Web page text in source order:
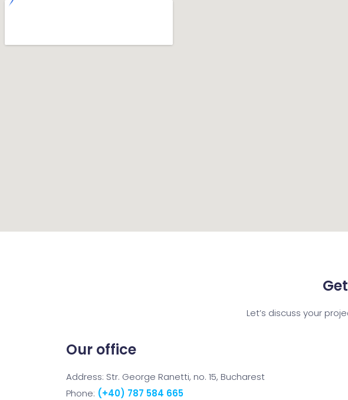
Let’s discuss your
Our office
Address: Str. George Ranetti, no. 15, Bucharest
Phone: (+40) 787 584 665